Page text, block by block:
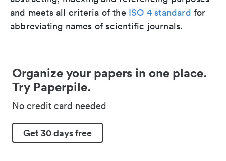
and meets all criteria of the ISO 4 standard for
abbreviating names of scientific journals.
Organize your papers in one place.
Try Paperpile.
No credit card needed
Get 30 days free